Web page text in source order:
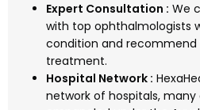
Expert Consultation : We
with top ophthalmologists
condition and
treatment.
Hospital Network :
network of hospitals, many